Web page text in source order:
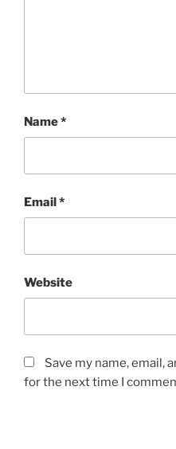
Name*
Email*
Website
Save my name, email,
for the next time I